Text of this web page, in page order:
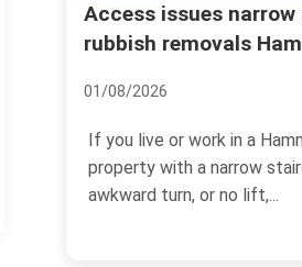
Urgent
If you need
thing you want
rubbish removal